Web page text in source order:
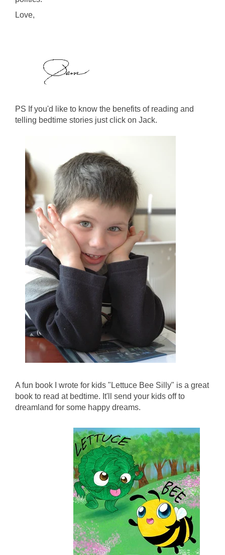
Love,
PS If you'd like to know the benefits of reading and
telling bedtime stories just click on Jack.
A fun book I wrote for kids "Lettuce Bee Silly" is a great
book to read at bedtime. It'll send your kids off to
dreamland for some happy dreams.